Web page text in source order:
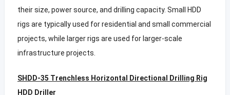
their size, power source, and drilling capacity. Small HDD
rigs are typically used for residential and small commercial
projects, while larger rigs are used for larger-scale
infrastructure projects.
SHDD-35 Trenchless Horizontal Directional Drilling Rig
HDD Driller